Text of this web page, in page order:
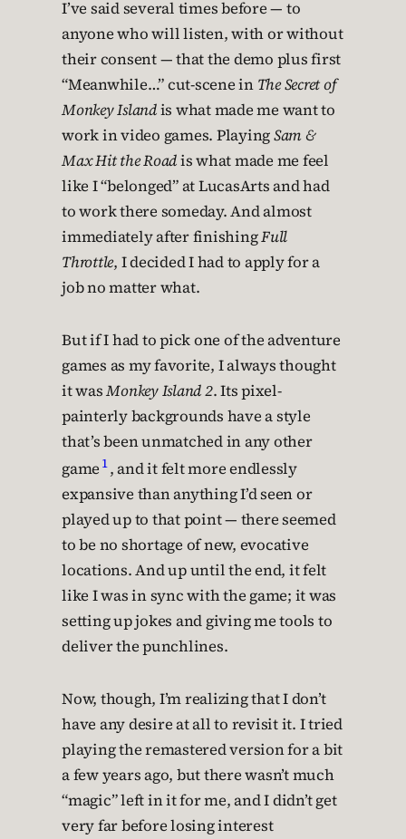
I’ve said several times before — to
anyone who will listen, with or without
their consent — that the demo plus first
“Meanwhile…” cut-scene in The Secret of
Monkey Islandis what made me want to
work in video games. PlayingSam &
Max Hit the Roadis what made me feel
like I “belonged” at LucasArts and had
to work there someday. And almost
immediately after finishingFull
Throttle, I decided I had to apply for a
job no matter what.
But if I had to pick one of the adventure
games as my favorite, I always thought
it wasMonkey Island 2. Its pixel-
painterly backgrounds have a style
that’s been unmatched in any other
game 1, and it felt more endlessly
expansive than anything I’d seen or
played up to that point — there seemed
to be no shortage of new, evocative
locations. And up until the end, it felt
like I was in sync with the game; it was
setting up jokes and giving me tools to
deliver the punchlines.
Now, though, I’m realizing that I don’t
have any desire at all to revisit it. I tried
playing the remastered version for a bit
a few years ago, but there wasn’t much
“magic” left in it for me, and I didn’t get
very far before losing interest